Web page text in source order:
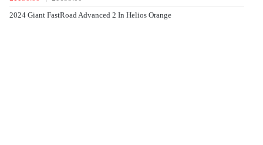
2024 Giant FastRoad Advanced 2 In Helios Orange